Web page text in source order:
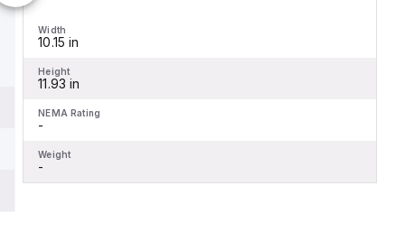
Width
10.15 in
Height
11.93 in
NEMA Rating
-
Weight
-